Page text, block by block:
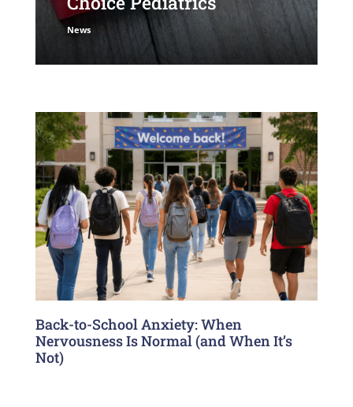
News
Back-to-School Anxiety: When
Nervousness Is Normal (and When It’s
Not)